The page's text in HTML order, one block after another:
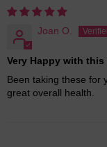
Joan O.
Very Happy with
Been taking these for
great overall health.